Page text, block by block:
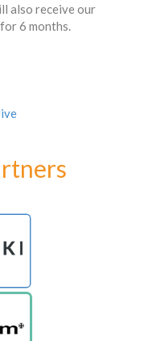
also receive our
6 months.